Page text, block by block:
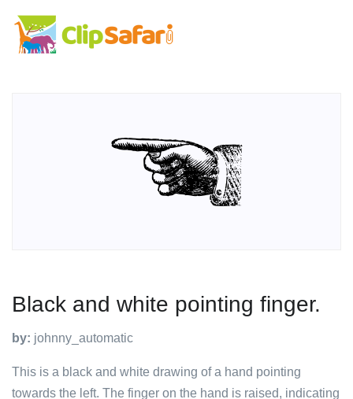
Black and white pointing finger.
by: johnny_automatic
This is a black and white drawing of a hand pointing
towards the left. The finger on the hand is raised, indicating